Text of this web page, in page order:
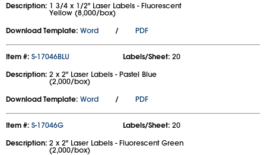
Description: 1 3/4 x 1/2" Laser Labels - Fluorescent
Yellow (8,000/box)
Download Template: Word / PDF
Item #: S-17046BLU Labels/Sheet: 20
Description: 2 x 2" Laser Labels - Pastel Blue
(2,000/box)
Download Template: Word / PDF
Item #: S-17046G Labels/Sheet: 20
Description: 2 x 2" Laser Labels - Fluorescent Green
(2,000/box)